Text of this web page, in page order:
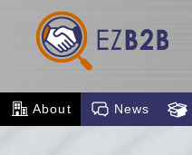
About News